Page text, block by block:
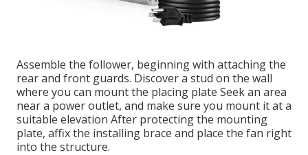
Assemble the follower, beginning with attaching the
rear and front guards. Discover a stud on the wall
where you can mount the placing plate Seek an area
near a power outlet, and make sure you mount it at a
suitable elevation After protecting the mounting
plate, affix the installing brace and place the fan right
into the structure.